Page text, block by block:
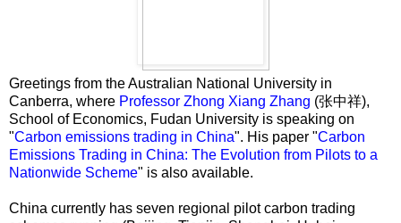
Greetings from the Australian National University in
Canberra, where Professor Zhong Xiang Zhang (张中祥),
School of Economics, Fudan University is speaking on
"Carbon emissions trading in China". His paper "Carbon
Emissions Trading in China: The Evolution from Pilots to a
Nationwide Scheme" is also available.
China currently has seven regional pilot carbon trading